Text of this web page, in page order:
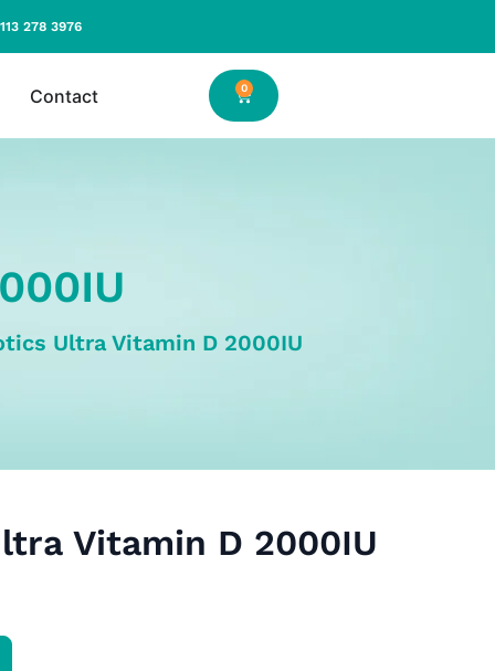
278 3976
Contact 0
Ultra Vitamin D 2000IU
Vitamin D 2000IU